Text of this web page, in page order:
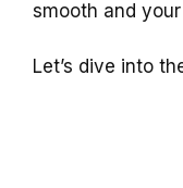
smooth and
Let’s dive into